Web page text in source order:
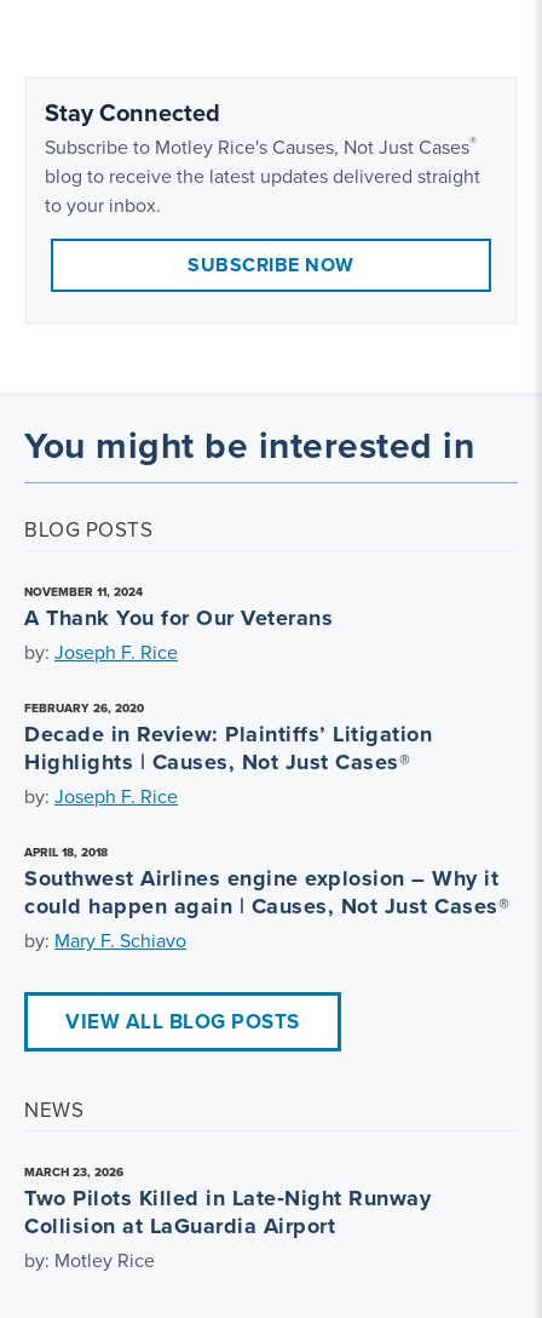
Stay Connected
Subscribe to Motley Rice's Causes, Not Just Cases®
blog to receive the latest updates delivered straight
to your inbox.
SUBSCRIBE NOW
You might be interested in
BLOG POSTS
NOVEMBER 11, 2024
A Thank You for Our Veterans
by: Joseph F. Rice
FEBRUARY 26, 2020
Decade in Review: Plaintiffs’ Litigation
Highlights | Causes, Not Just Cases®
by: Joseph F. Rice
APRIL 18, 2018
Southwest Airlines engine explosion – Why it
could happen again | Causes, Not Just Cases®
by: Mary F. Schiavo
VIEW ALL BLOG POSTS
NEWS
MARCH 23, 2026
Two Pilots Killed in Late‑Night Runway
Collision at LaGuardia Airport
by: Motley Rice